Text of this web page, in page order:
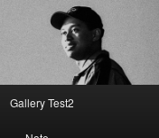
Gallery Test2